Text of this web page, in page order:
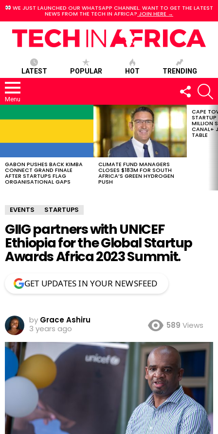
WE JUST LAUNCHED OUR WHATSAPP CHANNEL. WANT TO GET THE LATEST
NEWS FROM THE TECH IN AFRICA? JOIN HERE →
LATEST POPULAR HOT TRENDING
Menu
FOLLOW
US
STORIES
GABON PUSHES BACK KIMBA
CONNECT GRAND FINALE
AFTER STARTUPS FLAG
ORGANISATIONAL GAPS
CLIMATE FUND MANAGERS
CLOSES $183M FOR SOUTH
AFRICA’S GREEN HYDROGEN
PUSH
CAPE
MILLION
CANAL+
TABLE
EVENTS STARTUPS
GIIG partners with UNICEF
Ethiopia for the Global Startup
Awards Africa 2023 Summit.
GET UPDATES IN YOUR NEWSFEED
by Grace Ashiru
3 years ago
589 Views